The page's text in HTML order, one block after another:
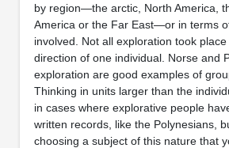
by region—the arctic, North America,
America or the Far East—or in terms
involved. Not all exploration took
direction of one individual. Norse and
exploration are good examples of
Thinking in units larger than the
in cases where explorative people
written records, like the Polynesians,
choosing a subject of this nature that